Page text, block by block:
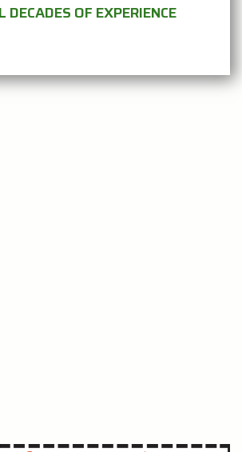
DECADES OF EXPERIENCE